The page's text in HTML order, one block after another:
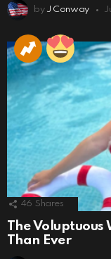
by J Conway
46 Shares
The Voluptuous
Than Ever